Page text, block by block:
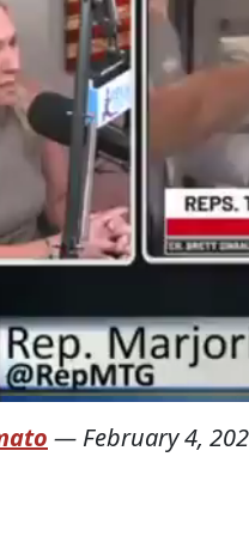
— February 4,